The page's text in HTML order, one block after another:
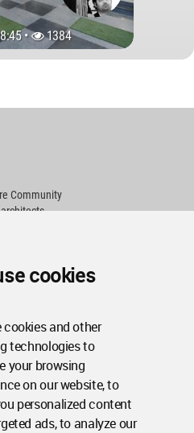
cookies
cookies and other
technologies to
your browsing
on our website, to
personalized content
ads, to analyze our
• 1384
Community